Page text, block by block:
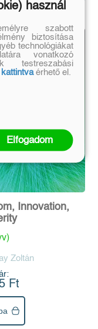
Innovation,
Zoltán
Ft
használ
szabott
biztosítása
technológiákat
vonatkozó
testreszabási
kattintvaérhető el.
Elfogadom